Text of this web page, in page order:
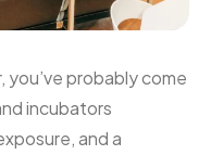
probably come
incubators
and a